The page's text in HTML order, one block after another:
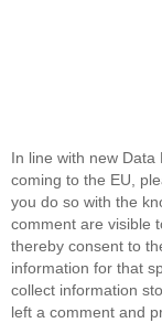
In line with new Data
coming to the EU,
you do so with the
comment are visible
thereby consent to
information for that
collect information
left a comment and